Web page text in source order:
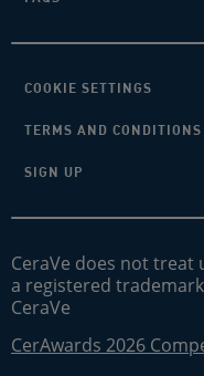
COOKIE SETTINGS
TERMS AND CONDITIONS
SIGN UP
CeraVe does not treat
a registered
CeraVe
CerAwards 2026